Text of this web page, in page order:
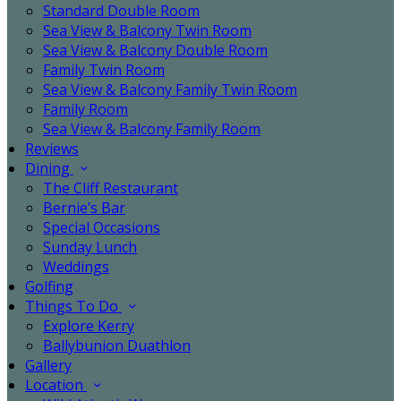
Standard Double Room
Sea View & Balcony Twin Room
Sea View & Balcony Double Room
Family Twin Room
Sea View & Balcony Family Twin Room
Family Room
Sea View & Balcony Family Room
Reviews
Dining
The Cliff Restaurant
Bernie’s Bar
Special Occasions
Sunday Lunch
Weddings
Golfing
Things To Do
Explore Kerry
Ballybunion Duathlon
Gallery
Location